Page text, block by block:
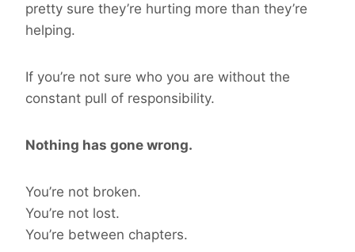
pretty sure they’re hurting more than they’re
helping.
If you’re not sure who you are without the
constant pull of responsibility.
Nothing has gone wrong.
You’re not broken.
You’re not lost.
You’re between chapters.